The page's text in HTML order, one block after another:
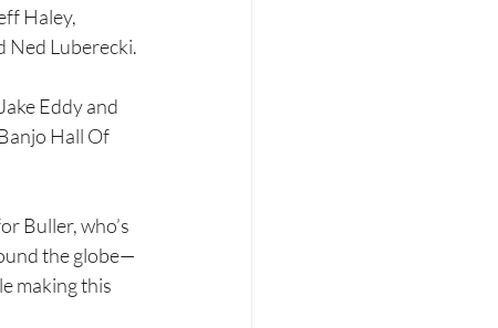
Haley,
Ned Luberecki.
Eddy and
Hall Of
Buller, who’s
the globe—
making this